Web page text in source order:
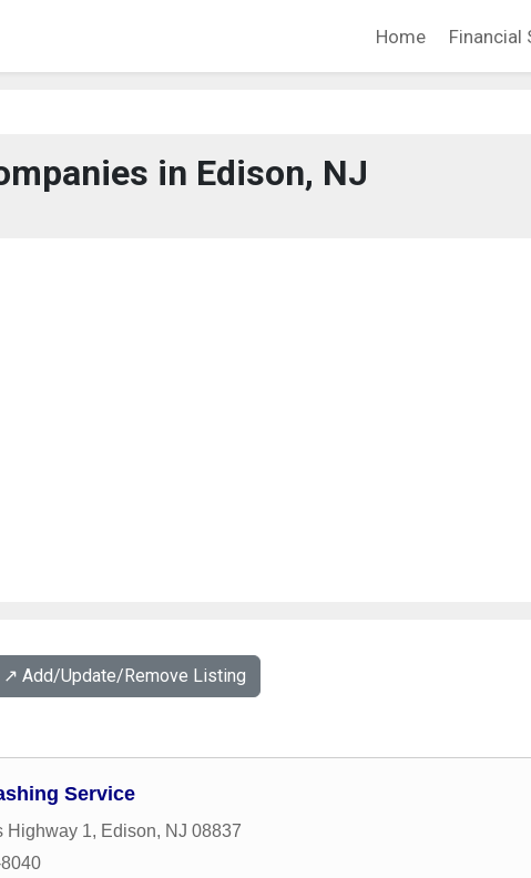
Home Financial
in Edison, NJ
↗️ Add/Update/Remove Listing
Service
Highway 1, Edison, NJ 08837